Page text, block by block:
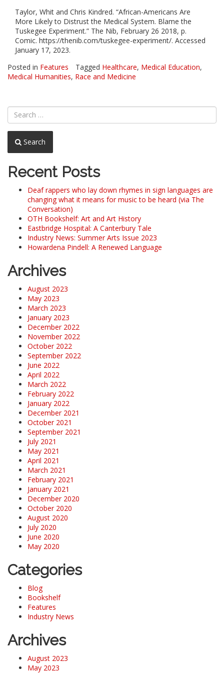
Taylor, Whit and Chris Kindred. “African-Americans Are
More Likely to Distrust the Medical System. Blame the
Tuskegee Experiment.” The Nib, February 26 2018, p.
Comic. https://thenib.com/tuskegee-experiment/. Accessed
January 17, 2023.
Posted in Features Tagged Healthcare, Medical Education,
Medical Humanities, Race and Medicine
Search
Recent Posts
Deaf rappers who lay down rhymes in sign languages are
changing what it means for music to be heard (via The
Conversation)
OTH Bookshelf: Art and Art History
Eastbridge Hospital: A Canterbury Tale
Industry News: Summer Arts Issue 2023
Howardena Pindell: A Renewed Language
Archives
August 2023
May 2023
March 2023
January 2023
December 2022
November 2022
October 2022
September 2022
June 2022
April 2022
March 2022
February 2022
January 2022
December 2021
October 2021
September 2021
July 2021
May 2021
April 2021
March 2021
February 2021
January 2021
December 2020
October 2020
August 2020
July 2020
June 2020
May 2020
Categories
Blog
Bookshelf
Features
Industry News
Archives
August 2023
May 2023